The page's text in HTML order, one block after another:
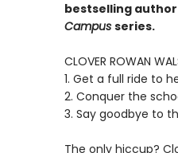
bestselling
Campus series.
CLOVER ROWAN
1. Get a full ride to
2. Conquer the
3. Say goodbye to
The only hiccup?